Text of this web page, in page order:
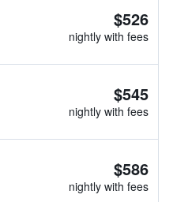
$526
nightly with fees
$545
nightly with fees
$586
nightly with fees